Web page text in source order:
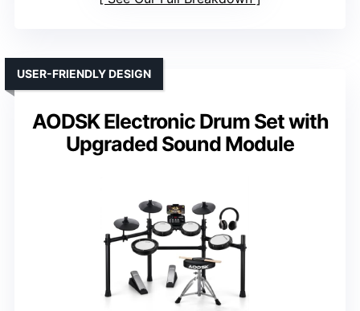
AODSK Electronic Drum Set with
Upgraded Sound Module
USER-FRIENDLY DESIGN